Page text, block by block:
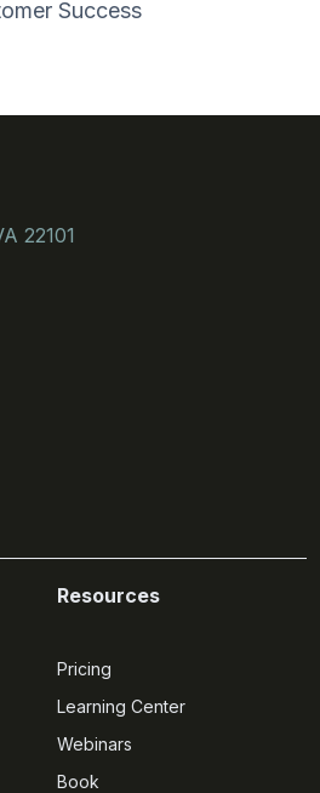
Success
22101
Resources
Pricing
Learning Center
Webinars
Book